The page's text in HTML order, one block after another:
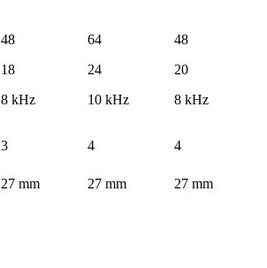
48 64
48
18 24
20
8 kHz 10 kHz
8 kHz
3 4 4
27 mm 27 mm
27 mm